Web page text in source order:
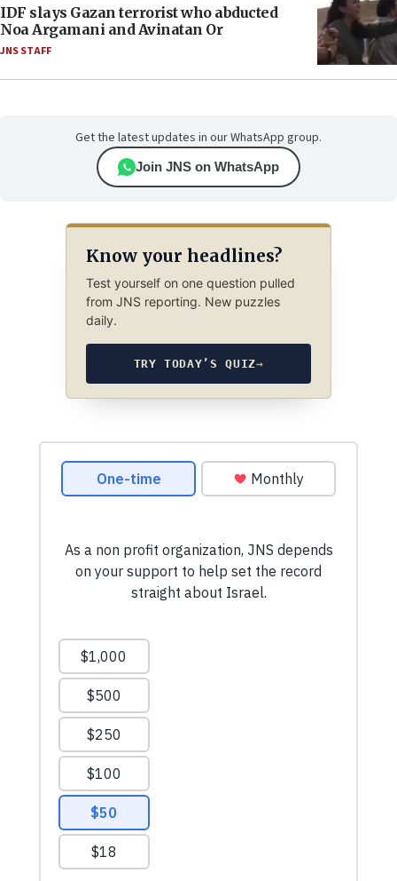
IDF slays Gazan terrorist who abducted
Noa Argamani and Avinatan Or
JNS STAFF
Get the latest updates in our WhatsApp group.
Join JNS on WhatsApp
Know your headlines?
Test yourself on one question pulled
from JNS reporting. New puzzles
daily.
TRY TODAY’S QUIZ→